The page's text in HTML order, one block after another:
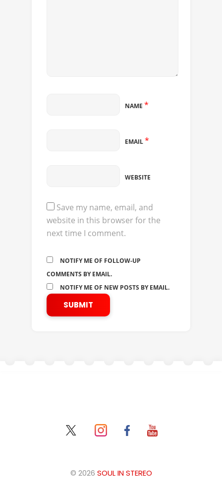
NAME *
EMAIL*
WEBSITE
Save my name, email, and
website in this browser for the
next time I comment.
NOTIFY ME OF FOLLOW-UP
COMMENTS BY EMAIL.
NOTIFY ME OF NEW POSTS BY EMAIL.
© 2026 SOUL IN STEREO